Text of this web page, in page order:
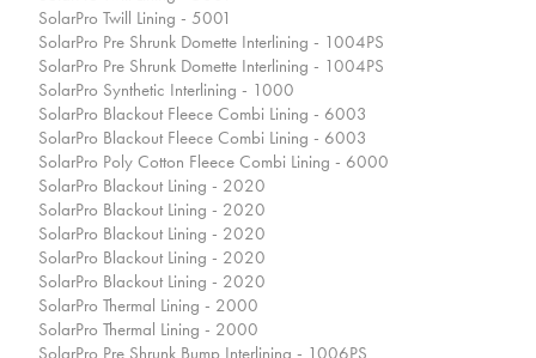
SolarPro Twill Lining - 5001
SolarPro Pre Shrunk Domette Interlining - 1004PS
SolarPro Pre Shrunk Domette Interlining - 1004PS
SolarPro Synthetic Interlining - 1000
SolarPro Blackout Fleece Combi Lining - 6003
SolarPro Blackout Fleece Combi Lining - 6003
SolarPro Poly Cotton Fleece Combi Lining - 6000
SolarPro Blackout Lining - 2020
SolarPro Blackout Lining - 2020
SolarPro Blackout Lining - 2020
SolarPro Blackout Lining - 2020
SolarPro Blackout Lining - 2020
SolarPro Thermal Lining - 2000
SolarPro Thermal Lining - 2000